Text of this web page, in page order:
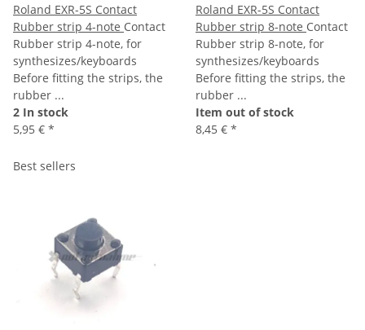
Roland EXR-5S Contact
Rubber strip 4-note Contact
Rubber strip 4-note, for
synthesizes/keyboards
Before fitting the strips, the
rubber ...
2 In stock
5,95 € *
Roland EXR-5S Contact
Rubber strip 8-note Contact
Rubber strip 8-note, for
synthesizes/keyboards
Before fitting the strips, the
rubber ...
Item out of stock
8,45 € *
Best sellers